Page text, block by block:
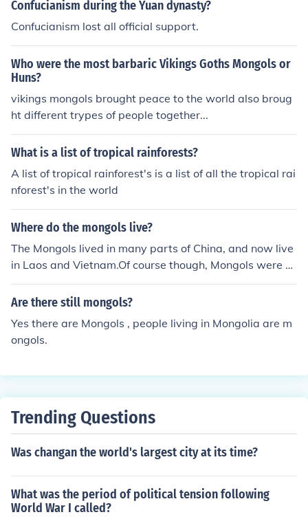
eople they ruled.
Confucianism during the Yuan dynasty?
Confucianism lost all official support.
Who were the most barbaric Vikings Goths Mongols or
Huns?
vikings mongols brought peace to the world also broug
ht different trypes of people together...
What is a list of tropical rainforests?
A list of tropical rainforest's is a list of all the tropical rai
nforest's in the world
Where do the mongols live?
The Mongols lived in many parts of China, and now live
in Laos and Vietnam.Of course though, Mongols were n
omads and were briefly scattered thoughout the world
Are there still mongols?
Yes there are Mongols , people living in Mongolia are m
ongols.
Trending Questions
Was changan the world's largest city at its time?
What was the period of political tension following
World War I called?